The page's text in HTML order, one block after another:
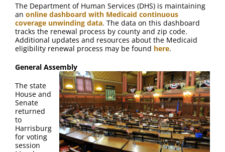
The Department of Human Services (DHS) is maintaining
an online dashboard with Medicaid continuous
coverage unwinding data. The data on this dashboard
tracks the renewal process by county and zip code.
Additional updates and resources about the Medicaid
eligibility renewal process may be found here.
General Assembly
The state
House and
Senate
returned
to
Harrisburg
for voting
session